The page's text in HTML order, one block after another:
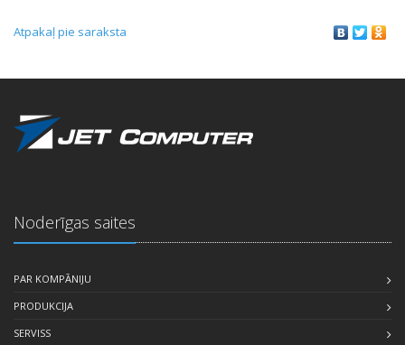
Atpakaļ pie saraksta
Noderīgas saites
PAR KOMPĀNIJU
PRODUKCIJA
SERVISS